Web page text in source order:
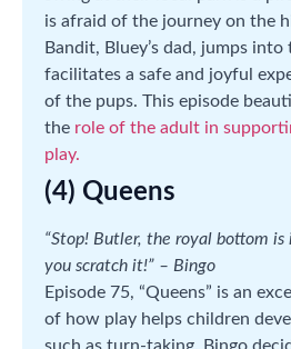
is afraid of the journey on the
Bandit, Bluey’s dad, jumps
facilitates a safe and joyful
of the pups. This episode
the role of the adult in
play.
(4) Queens
“Stop! Butler, the royal bottom is
you scratch it!” – Bingo
Episode 75, “Queens” is an
of how play helps children